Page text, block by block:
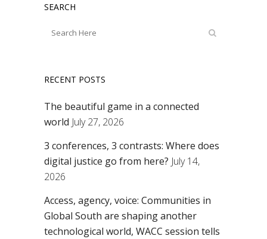
SEARCH
RECENT POSTS
The beautiful game in a connected
world July 27, 2026
3 conferences, 3 contrasts: Where does
digital justice go from here? July 14,
2026
Access, agency, voice: Communities in
Global South are shaping another
technological world, WACC session tells